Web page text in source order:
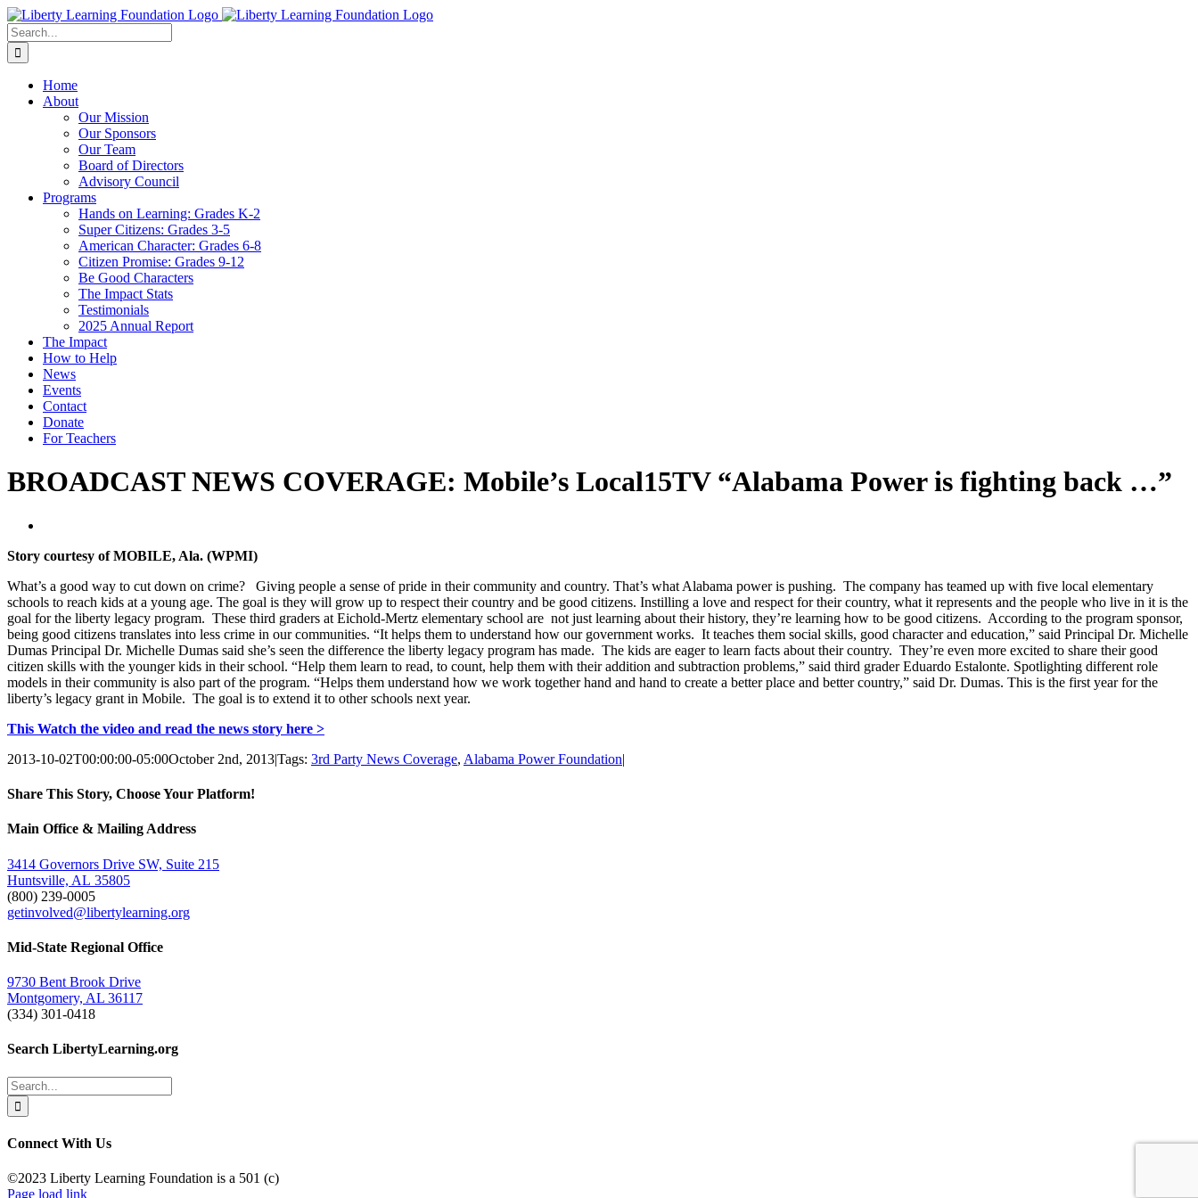
Skip
to
content
Search
for:
Home
About
Our Mission
Our Sponsors
Our Team
Board of Directors
Advisory Council
Programs
Hands on Learning: Grades K-2
Super Citizens: Grades 3-5
American Character: Grades 6-8
Citizen Promise: Grades 9-12
Be Good Characters
The Impact Stats
Testimonials
2025 Annual Report
The Impact
How to Help
News
Events
Contact
Donate
For Teachers
BROADCAST NEWS COVERAGE: Mobile’s Local15TV “Alabama Power is fighting back …”
Story courtesy of MOBILE, Ala. (WPMI)
What’s a good way to cut down on crime? Giving people a sense of pride in their community and country. That’s what Alabama power is pushing. The company has teamed up with five local elementary
schools to reach kids at a young age. The goal is they will grow up to respect their country and be good citizens. Instilling a love and respect for their country, what it represents and the people who live in it is the
goal for the liberty legacy program. These third graders at Eichold-Mertz elementary school are not just learning about their history, they’re learning how to be good citizens. According to the program sponsor,
being good citizens translates into less crime in our communities. “It helps them to understand how our government works. It teaches them social skills, good character and education,” said Principal Dr. Michelle
Dumas Principal Dr. Michelle Dumas said she’s seen the difference the liberty legacy program has made. The kids are eager to learn facts about their country. They’re even more excited to share their good
citizen skills with the younger kids in their school. “Help them learn to read, to count, help them with their addition and subtraction problems,” said third grader Eduardo Estalonte. Spotlighting different role
models in their community is also part of the program. “Helps them understand how we work together hand and hand to create a better place and better country,” said Dr. Dumas. This is the first year for the
liberty’s legacy grant in Mobile. The goal is to extend it to other schools next year.
This Watch the video and read the news story here >
2013-10-02T00:00:00-05:00October 2nd, 2013|Tags: 3rd Party News Coverage, Alabama Power Foundation|
Share This Story, Choose Your Platform!
Facebook
Twitter
Email
Main Office & Mailing Address
3414 Governors Drive SW, Suite 215
Huntsville, AL 35805
(800) 239-0005
getinvolved@libertylearning.org
Mid-State Regional Office
9730 Bent Brook Drive
Montgomery, AL 36117
(334) 301-0418
Search LibertyLearning.org
Search
for:
Connect With Us
©2023 Liberty Learning Foundation is a 501 (c)
Page load link